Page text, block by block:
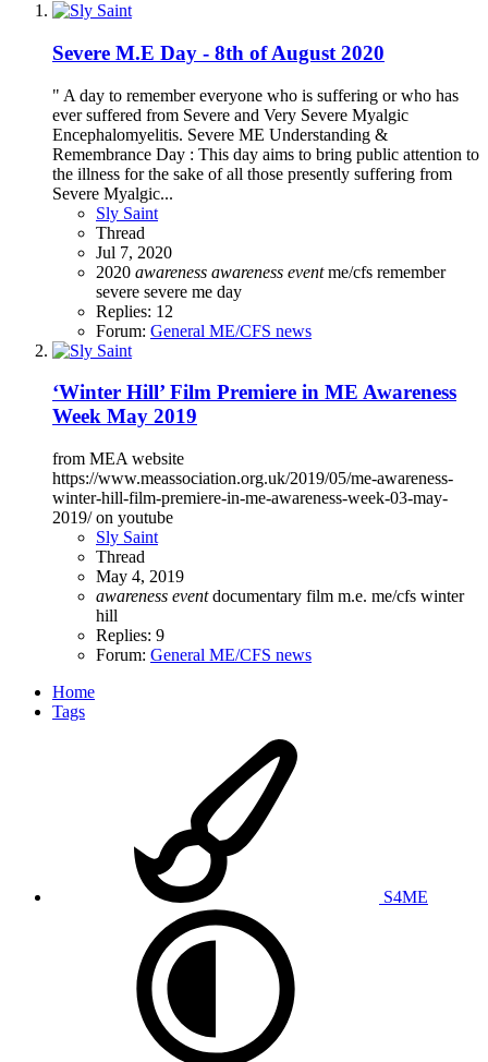
Severe M.E Day - 8th of August 2020
" A day to remember everyone who is suffering or who has
ever suffered from Severe and Very Severe Myalgic
Encephalomyelitis. Severe ME Understanding &
Remembrance Day : This day aims to bring public attention to
the illness for the sake of all those presently suffering from
Severe Myalgic...
Sly Saint
Thread
Jul 7, 2020
2020 awareness awareness event me/cfs remember
severe severe me day
Replies: 12
Forum: General ME/CFS news
‘Winter Hill’ Film Premiere in ME Awareness
Week May 2019
from MEA website
https://www.meassociation.org.uk/2019/05/me-awareness-
winter-hill-film-premiere-in-me-awareness-week-03-may-
2019/ on youtube
Sly Saint
Thread
May 4, 2019
awareness event documentary film m.e. me/cfs winter
hill
Replies: 9
Forum: General ME/CFS news
Home
Tags
S4ME